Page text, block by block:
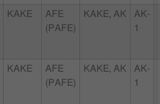
KAKE
AFE
(PAFE)
KAKE, AK
AK-
1
KAKE
AFE
(PAFE)
KAKE, AK
AK-
1